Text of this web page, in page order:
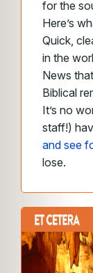
for the
Here’s
Quick,
in the
News
Biblical
It’s no
staff!)
and see
lose.